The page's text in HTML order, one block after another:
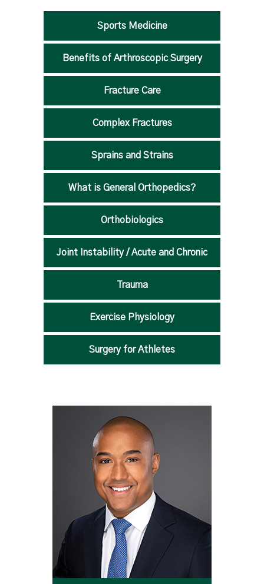
Sports Medicine
Benefits of Arthroscopic Surgery
Fracture Care
Complex Fractures
Sprains and Strains
What is General Orthopedics?
Orthobiologics
Joint Instability / Acute and Chronic
Trauma
Exercise Physiology
Surgery for Athletes